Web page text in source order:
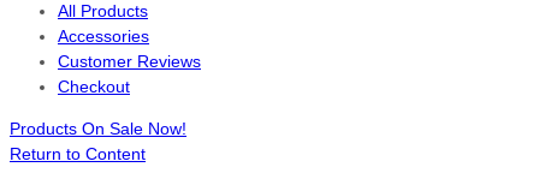
All Products
Accessories
Customer Reviews
Checkout
Products On Sale Now!
Return to Content